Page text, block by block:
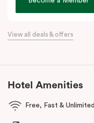
Bank Arena.
simply seeking a
View all deals & offers
Hotel Amenities
Free, Fast &